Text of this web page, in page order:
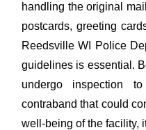
handling the original
postcards, greeting
Reedsville WI Police
guidelines is essential.
undergo inspection
contraband that could
well-being of the facility,